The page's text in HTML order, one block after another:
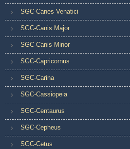
SGC-Canes Venatici
SGC-Canis Major
SGC-Canis Minor
SGC-Capricornus
SGC-Carina
SGC-Cassiopeia
SGC-Centaurus
SGC-Cepheus
SGC-Cetus